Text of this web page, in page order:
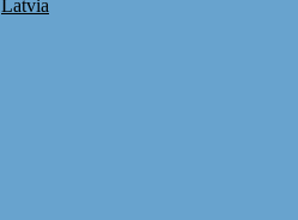
Latvia